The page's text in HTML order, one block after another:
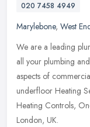
020 7458 4949
Marylebone, West
We are a leading
all your plumbing
aspects of
underfloor Heating
Heating Controls,
London, UK.